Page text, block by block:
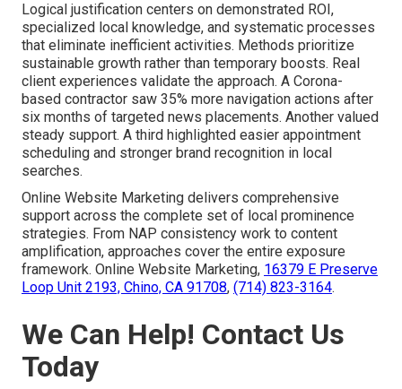
Logical justification centers on demonstrated ROI,
specialized local knowledge, and systematic processes
that eliminate inefficient activities. Methods prioritize
sustainable growth rather than temporary boosts. Real
client experiences validate the approach. A Corona-
based contractor saw 35% more navigation actions after
six months of targeted news placements. Another valued
steady support. A third highlighted easier appointment
scheduling and stronger brand recognition in local
searches.
Online Website Marketing delivers comprehensive
support across the complete set of local prominence
strategies. From NAP consistency work to content
amplification, approaches cover the entire exposure
framework. Online Website Marketing, 16379 E Preserve
Loop Unit 2193, Chino, CA 91708, (714) 823-3164.
We Can Help! Contact Us
Today